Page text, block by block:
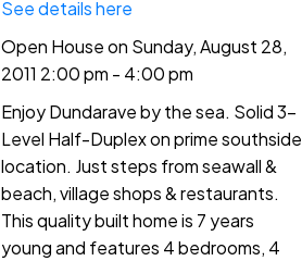
See details here
Open House on Sunday, August 28,
2011 2:00 pm - 4:00 pm
Enjoy Dundarave by the sea. Solid 3-
Level Half-Duplex on prime southside
location. Just steps from seawall &
beach, village shops & restaurants.
This quality built home is 7 years
young and features 4 bedrooms, 4